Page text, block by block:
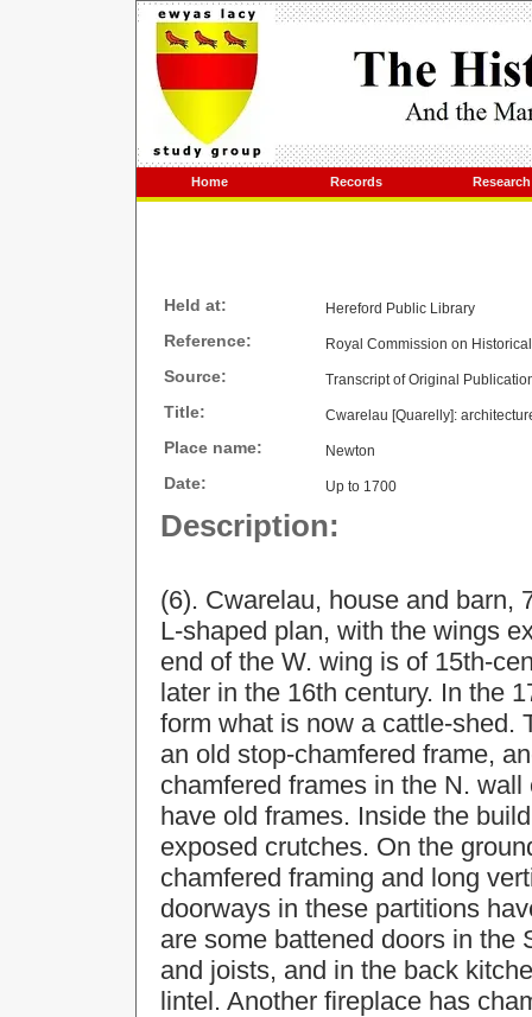
Home Records Research
Held at: Hereford Public Library
Reference: Royal Commission on
Source: Transcript of Original
Title: Cwarelau [Quarelly]:
Place name: Newton
Date: Up to 1700
Description:
(6). Cwarelau, house and barn,
L-shaped plan, with the wings
end of the W. wing is of 15th-
later in the 16th century. In the
form what is now a cattle-shed.
an old stop-chamfered frame,
chamfered frames in the N.
have old frames. Inside the
exposed crutches. On the
chamfered framing and long
doorways in these partitions
are some battened doors in the
and joists, and in the back
lintel. Another fireplace has